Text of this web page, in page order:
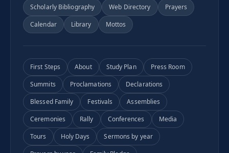
Scholarly Bibliography
Web Directory
Prayers
Calendar
Library Mottos
First Steps About Study Plan
Press Room
Summits
Proclamations
Declarations
Blessed Family
Festivals
Assemblies
Ceremonies
Rally Conferences
Media
Tours
Holy Days
Sermons by year